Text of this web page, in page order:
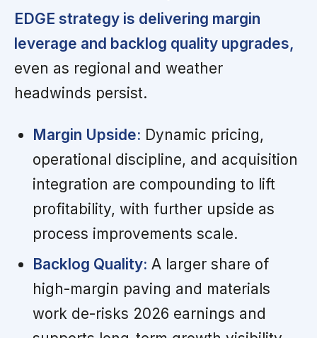
EDGE strategy is delivering margin
leverage and backlog quality upgrades,
even as regional and weather
headwinds persist.
Margin Upside: Dynamic pricing,
operational discipline, and acquisition
integration are compounding to lift
profitability, with further upside as
process improvements scale.
Backlog Quality: A larger share of
high-margin paving and materials
work de-risks 2026 earnings and